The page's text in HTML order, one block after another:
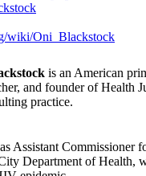
wiki/Oni_Blackstock
is an American
and founder of Health
practice.
Assistant Commissioner
Department of Health,